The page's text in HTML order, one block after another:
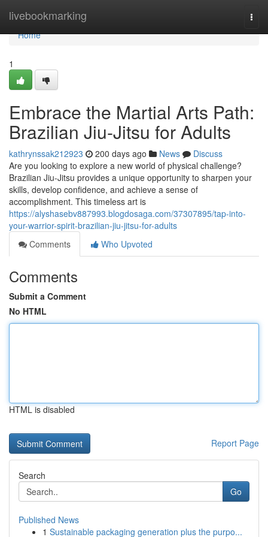
livebookmarking
Home
Home
1
Embrace the Martial Arts Path:
Brazilian Jiu-Jitsu for Adults
kathrynssak212923 200 days ago News
Discuss
Are you looking to explore a new world of physical challenge?
Brazilian Jiu-Jitsu provides a unique opportunity to sharpen your
skills, develop confidence, and achieve a sense of
accomplishment. This timeless art is
https://alyshasebv887993.blogdosaga.com/37307895/tap-into-
your-warrior-spirit-brazilian-jiu-jitsu-for-adults
Comments
Who Upvoted
Comments
Submit a Comment
No HTML
HTML is disabled
Report Page
Search
Go
Published News
1 Sustainable packaging generation plus the purpo...